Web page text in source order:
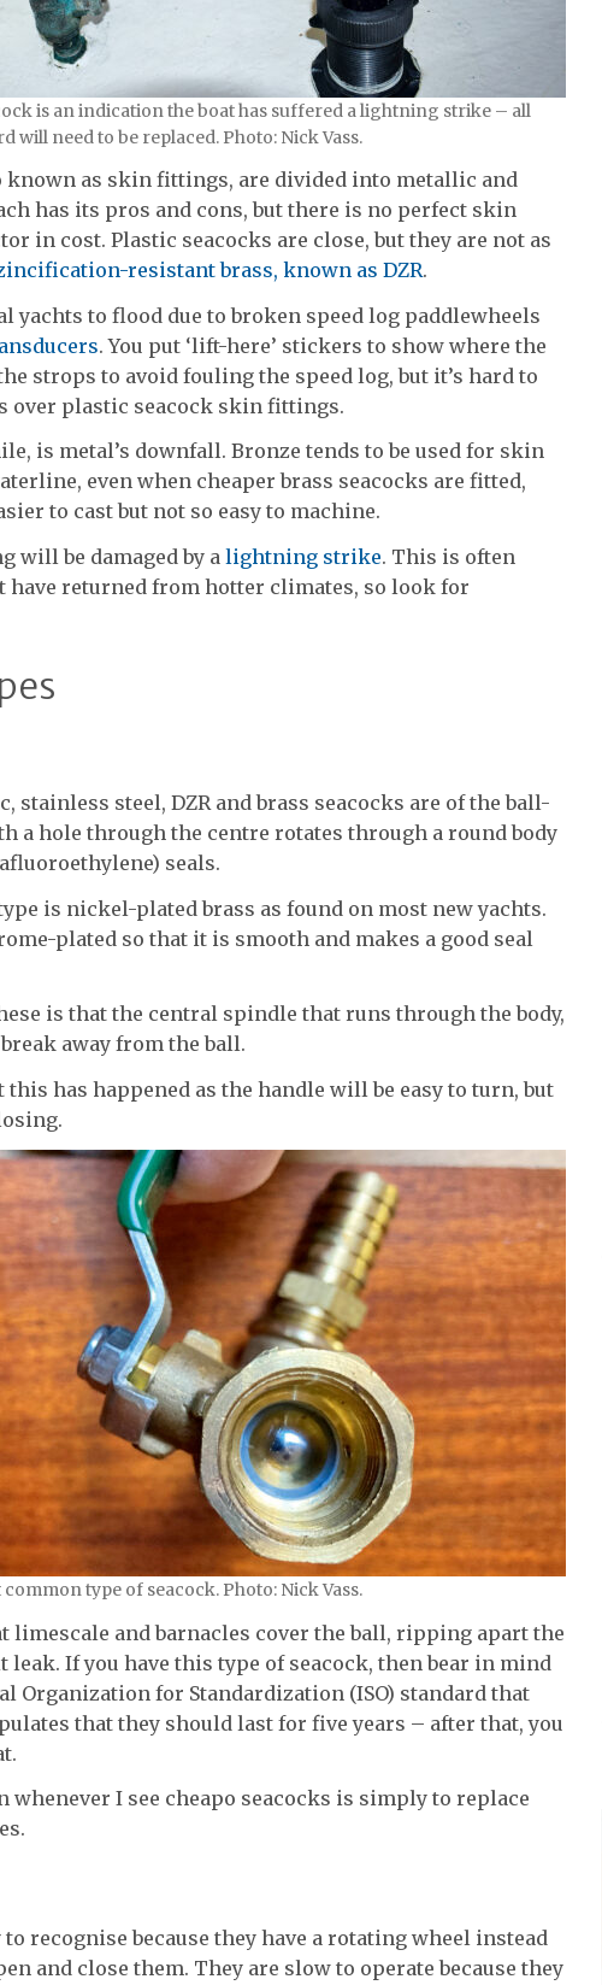
is an indication the boat has suffered a lightning strike – all
will need to be replaced. Photo: Nick Vass.
as skin fittings, are divided into metallic and
has its pros and cons, but there is no perfect skin
in cost. Plastic seacocks are close, but they are not as
resistant brass, known as DZR.
yachts to flood due to broken speed log paddlewheels
. You put ‘lift-here’ stickers to show where the
strops to avoid fouling the speed log, but it’s hard to
over plastic seacock skin fittings.
is metal’s downfall. Bronze tends to be used for skin
even when cheaper brass seacocks are fitted,
to cast but not so easy to machine.
will be damaged by a lightning strike. This is often
have returned from hotter climates, so look for
stainless steel, DZR and brass seacocks are of the ball-
a hole through the centre rotates through a round body
seals.
is nickel-plated brass as found on most new yachts.
plated so that it is smooth and makes a good seal
is that the central spindle that runs through the body,
away from the ball.
this has happened as the handle will be easy to turn, but
type of seacock. Photo: Nick Vass.
limescale and barnacles cover the ball, ripping apart the
leak. If you have this type of seacock, then bear in mind
Organization for Standardization (ISO) standard that
that they should last for five years – after that, you
whenever I see cheapo seacocks is simply to replace
to recognise because they have a rotating wheel instead
and close them. They are slow to operate because they